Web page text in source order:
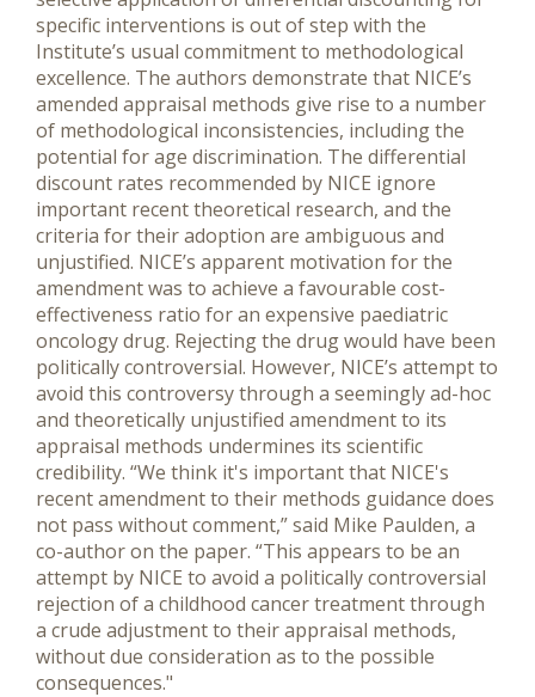
specific interventions is out of step with the
Institute’s usual commitment to methodological
excellence. The authors demonstrate that NICE’s
amended appraisal methods give rise to a number
of methodological inconsistencies, including the
potential for age discrimination. The differential
discount rates recommended by NICE ignore
important recent theoretical research, and the
criteria for their adoption are ambiguous and
unjustified. NICE’s apparent motivation for the
amendment was to achieve a favourable cost-
effectiveness ratio for an expensive paediatric
oncology drug. Rejecting the drug would have been
politically controversial. However, NICE’s attempt to
avoid this controversy through a seemingly ad-hoc
and theoretically unjustified amendment to its
appraisal methods undermines its scientific
credibility. “We think it's important that NICE's
recent amendment to their methods guidance does
not pass without comment,” said Mike Paulden, a
co-author on the paper. “This appears to be an
attempt by NICE to avoid a politically controversial
rejection of a childhood cancer treatment through
a crude adjustment to their appraisal methods,
without due consideration as to the possible
consequences."